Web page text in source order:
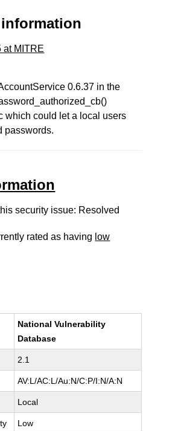
at MITRE
0.6.37 in the
which could let a local users
passwords.
security issue: Resolved
rated as having low
National Vulnerability
Database
2.1
AV:L/AC:L/Au:N/C:P/I:N/A:N
Local
Low